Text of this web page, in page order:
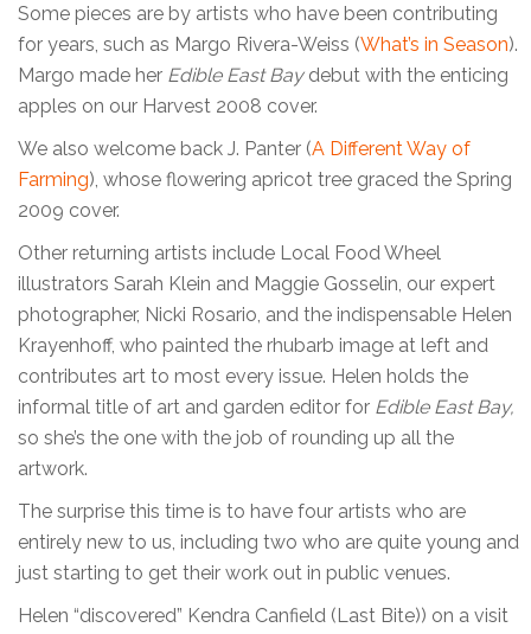
Some pieces are by artists who have been contributing
for years, such as Margo Rivera-Weiss (What’s in Season).
Margo made her Edible East Baydebut with the enticing
apples on our Harvest 2008 cover.
We also welcome back J. Panter (A Different Way of
Farming), whose flowering apricot tree graced the Spring
2009 cover.
Other returning artists include Local Food Wheel
illustrators Sarah Klein and Maggie Gosselin, our expert
photographer, Nicki Rosario, and the indispensable Helen
Krayenhoff, who painted the rhubarb image at left and
contributes art to most every issue. Helen holds the
informal title of art and garden editor for Edible East Bay,
so she’s the one with the job of rounding up all the
artwork.
The surprise this time is to have four artists who are
entirely new to us, including two who are quite young and
just starting to get their work out in public venues.
Helen “discovered” Kendra Canfield (Last Bite)) on a visit